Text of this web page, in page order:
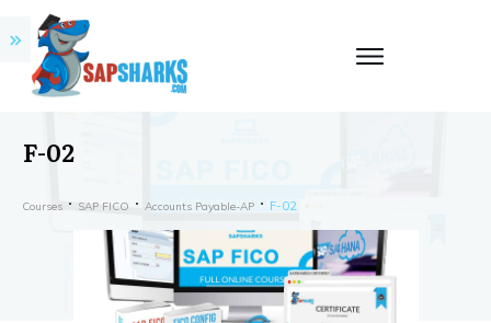
F-02
Courses SAP FICO Accounts Payable-AP F-02